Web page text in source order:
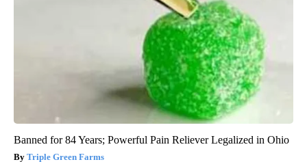
Banned for 84 Years; Powerful Pain Reliever Legalized in Ohio
Triple Green Farms